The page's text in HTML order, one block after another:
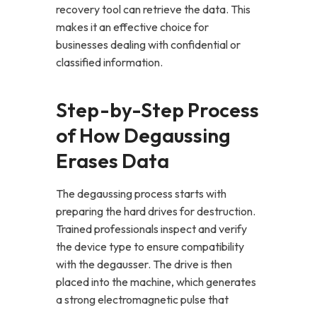
recovery tool can retrieve the data. This
makes it an effective choice for
businesses dealing with confidential or
classified information.
Step-by-Step Process
of How Degaussing
Erases Data
The degaussing process starts with
preparing the hard drives for destruction.
Trained professionals inspect and verify
the device type to ensure compatibility
with the degausser. The drive is then
placed into the machine, which generates
a strong electromagnetic pulse that